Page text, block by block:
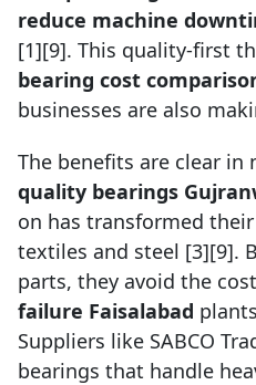
reduce machine
[1][9]. This quality-first
bearing cost
businesses are also
The benefits are clear in
quality bearings
on has transformed
textiles and steel [3][9].
parts, they avoid the
failure Faisalabad
Suppliers like SABCO
bearings that handle